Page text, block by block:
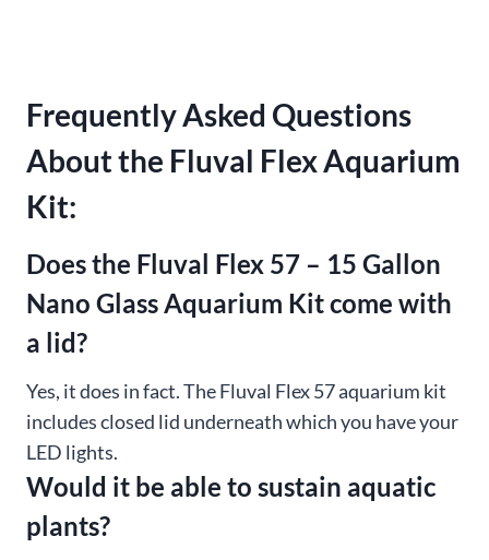
Frequently Asked Questions
About the Fluval Flex Aquarium
Kit:
Does the Fluval Flex 57 – 15 Gallon
Nano Glass Aquarium Kit come with
a lid?
Yes, it does in fact. The Fluval Flex 57 aquarium kit
includes closed lid underneath which you have your
LED lights.
Would it be able to sustain aquatic
plants?